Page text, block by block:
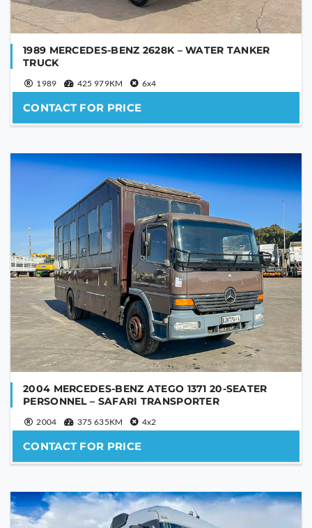
YOUR MESSAGE
Are you human?
SEND
This
field
should
be
left
blank
1989 MERCEDES-BENZ 2628K – WATER TANKER
TRUCK
1989 425 979KM 6x4
CONTACT FOR PRICE
2004 MERCEDES-BENZ ATEGO 1371 20-SEATER
PERSONNEL – SAFARI TRANSPORTER
2004 375 635KM 4x2
CONTACT FOR PRICE